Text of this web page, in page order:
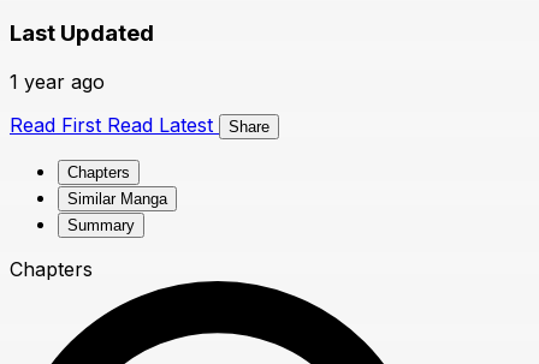
Last Updated
1 year ago
Read First Read Latest Share
Chapters
Similar Manga
Summary
Chapters